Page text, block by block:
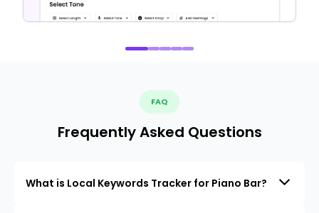
FAQ
Frequently Asked Questions
What is Local Keywords Tracker for Piano Bar?